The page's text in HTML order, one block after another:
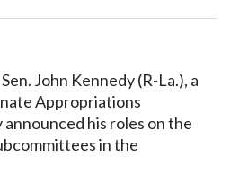
John Kennedy (R-La.), a
Appropriations
his roles on the
in the